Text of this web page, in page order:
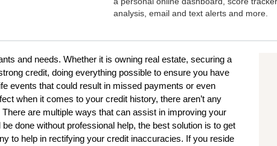
analysis, email and text alerts and more.
and needs. Whether it is owning real estate, securing a
credit, doing everything possible to ensure you have
events that could result in missed payments or even
when it comes to your credit history, there aren’t any
are multiple ways that can assist in improving your
done without professional help, the best solution is to get
to help in rectifying your credit inaccuracies. If you reside